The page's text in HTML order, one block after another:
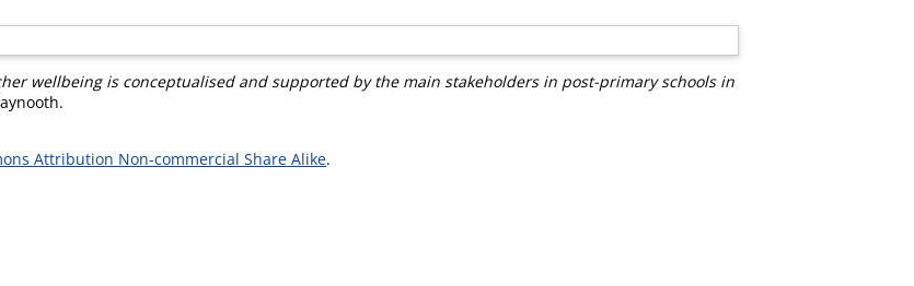
wellbeing is conceptualised and supported by the main stakeholders in post-primary schools in
Attribution Non-commercial Share Alike.